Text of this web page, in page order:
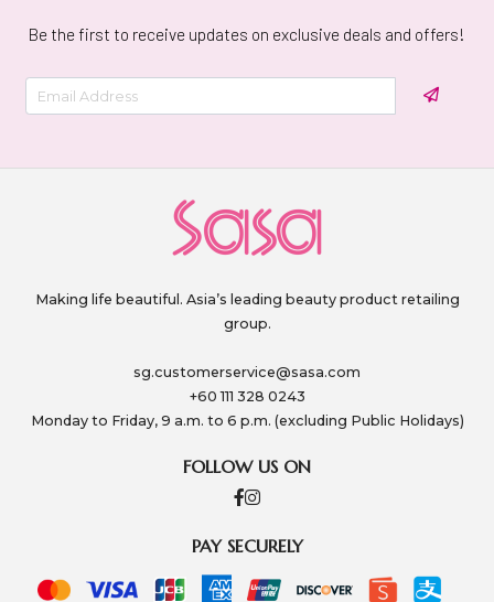
Be the first to receive updates on exclusive deals and offers!
Making life beautiful. Asia’s leading beauty product retailing
group.
sg.customerservice@sasa.com
+60 111 328 0243
Monday to Friday, 9 a.m. to 6 p.m. (excluding Public Holidays)
FOLLOW US ON
PAY SECURELY